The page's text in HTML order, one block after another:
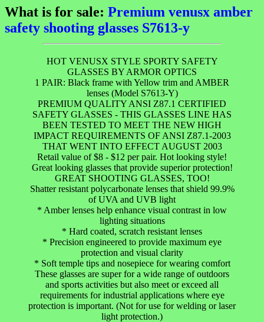
What is for sale: Premium venusx amber
safety shooting glasses S7613-y
HOT VENUSX STYLE SPORTY SAFETY
GLASSES BY ARMOR OPTICS
1 PAIR: Black frame with Yellow trim and AMBER
lenses (Model S7613-Y)
PREMIUM QUALITY ANSI Z87.1 CERTIFIED
SAFETY GLASSES - THIS GLASSES LINE HAS
BEEN TESTED TO MEET THE NEW HIGH
IMPACT REQUIREMENTS OF ANSI Z87.1-2003
THAT WENT INTO EFFECT AUGUST 2003
Retail value of $8 - $12 per pair. Hot looking style!
Great looking glasses that provide superior protection!
GREAT SHOOTING GLASSES, TOO!
Shatter resistant polycarbonate lenses that shield 99.9%
of UVA and UVB light
* Amber lenses help enhance visual contrast in low
lighting situations
* Hard coated, scratch resistant lenses
* Precision engineered to provide maximum eye
protection and visual clarity
* Soft temple tips and nosepiece for wearing comfort
These glasses are super for a wide range of outdoors
and sports activities but also meet or exceed all
requirements for industrial applications where eye
protection is important. (Not for use for welding or laser
light protection.)